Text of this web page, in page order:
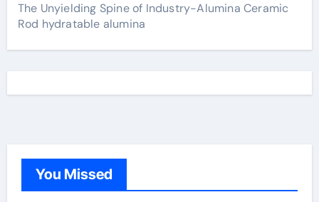
The Unyielding Spine of Industry-Alumina Ceramic
Rod hydratable alumina
You Missed